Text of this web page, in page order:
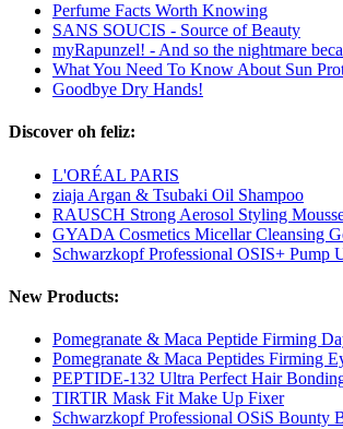
Perfume Facts Worth Knowing
SANS SOUCIS - Source of Beauty
myRapunzel! - And so the nightmare
What You Need To Know About Sun
Goodbye Dry Hands!
Discover oh feliz:
L'ORÉAL PARIS
ziaja Argan & Tsubaki Oil Shampoo
RAUSCH Strong Aerosol Styling
GYADA Cosmetics Micellar Cleansing
Schwarzkopf Professional OSIS+ Pump
New Products:
Pomegranate & Maca Peptide Firming
Pomegranate & Maca Peptides Firming
PEPTIDE-132 Ultra Perfect Hair
TIRTIR Mask Fit Make Up Fixer
Schwarzkopf Professional OSiS Bounty